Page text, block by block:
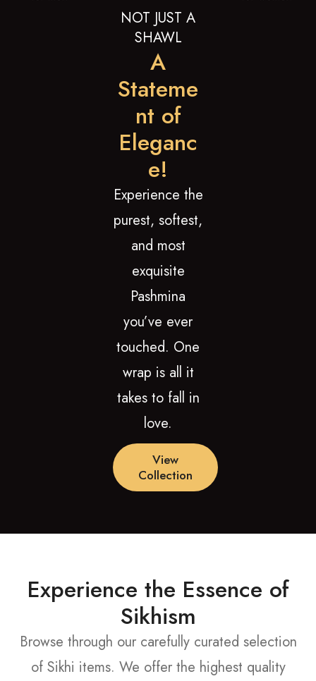
NOT JUST A
SHAWL
A
Stateme
nt of
Eleganc
e!
Experience the
purest, softest,
and most
exquisite
Pashmina
you’ve ever
touched. One
wrap is all it
takes to fall in
love.
View
Collection
Experience the Essence of
Sikhism
Browse through our carefully curated selection
of Sikhi items. We offer the highest quality